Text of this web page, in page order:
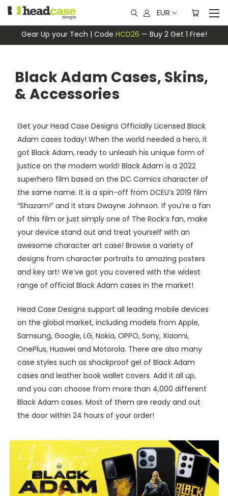
Gear Up your Tech | Code HCD26 — Buy 2 Get 1 Free!
EUR
Black Adam Cases, Skins,
& Accessories
Get your Head Case Designs Officially Licensed Black
Adam cases today! When the world needed a hero, it
got Black Adam, ready to unleash his unique form of
justice on the modern world! Black Adam is a 2022
superhero film based on the DC Comics character of
the same name. It is a spin-off from DCEU’s 2019 film
“Shazam!” and it stars Dwayne Johnson. If you’re a fan
of this film or just simply one of The Rock’s fan, make
your device stand out and treat yourself with an
awesome character art case! Browse a variety of
designs from character portraits to amazing posters
and key art! We’ve got you covered with the widest
range of official Black Adam cases in the market!
Head Case Designs support all leading mobile devices
on the global market, including models from Apple,
Samsung, Google, LG, Nokia, OPPO, Sony, Xiaomi,
OnePlus, Huawei and Motorola. There are also many
case styles such as shockproof gel of Black Adam
cases and leather book wallet covers. Add it all up,
and you can choose from more than 4,000 different
Black Adam cases. Most of them are ready and out
the door within 24 hours of your order!